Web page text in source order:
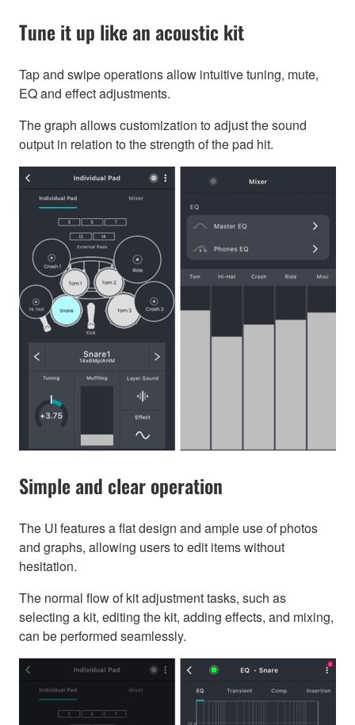
Tune it up like an acoustic kit
Tap and swipe operations allow intuitive tuning, mute,
EQ and effect adjustments.
The graph allows customization to adjust the sound
output in relation to the strength of the pad hit.
Simple and clear operation
The UI features a flat design and ample use of photos
and graphs, allowing users to edit items without
hesitation.
The normal flow of kit adjustment tasks, such as
selecting a kit, editing the kit, adding effects, and mixing,
can be performed seamlessly.